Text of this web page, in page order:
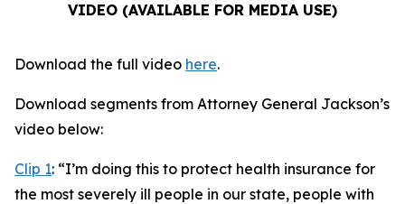
VIDEO (AVAILABLE FOR MEDIA USE)
Download the full video here.
Download segments from Attorney General Jackson’s
video below:
Clip 1: “I’m doing this to protect health insurance for
the most severely ill people in our state, people with